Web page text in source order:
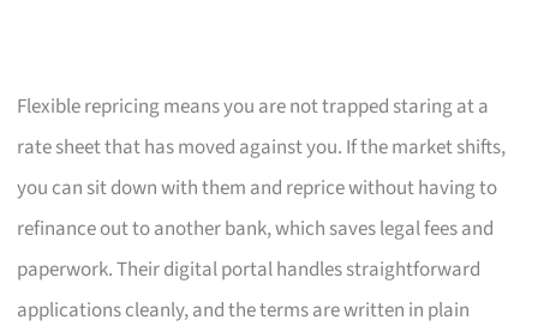
Flexible repricing means you are not trapped staring at a
rate sheet that has moved against you. If the market shifts,
you can sit down with them and reprice without having to
refinance out to another bank, which saves legal fees and
paperwork. Their digital portal handles straightforward
applications cleanly, and the terms are written in plain